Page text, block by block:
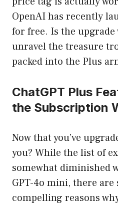
OpenAI has recently
for free. Is the upgrade
unravel the treasure
packed into the Plus
ChatGPT Plus
the Subscription
Now that you’ve
you? While the list of
somewhat diminished
GPT-4o mini, there
compelling reasons